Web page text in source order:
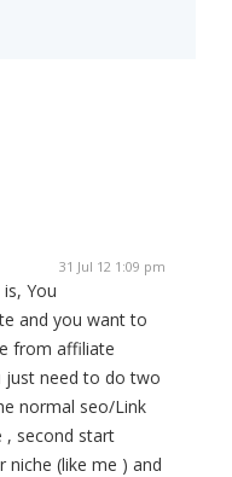
31 Jul 12 1:09 pm
You
and you want to
from affiliate
just need to do two
normal seo/Link
, second start
niche (like me ) and